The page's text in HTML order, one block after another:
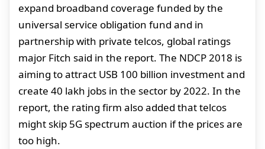
expand broadband coverage funded by the
universal service obligation fund and in
partnership with private telcos, global ratings
major Fitch said in the report. The NDCP 2018 is
aiming to attract USB 100 billion investment and
create 40 lakh jobs in the sector by 2022. In the
report, the rating firm also added that telcos
might skip 5G spectrum auction if the prices are
too high.